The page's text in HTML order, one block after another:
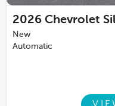
2026 Chevrolet
New
Automatic